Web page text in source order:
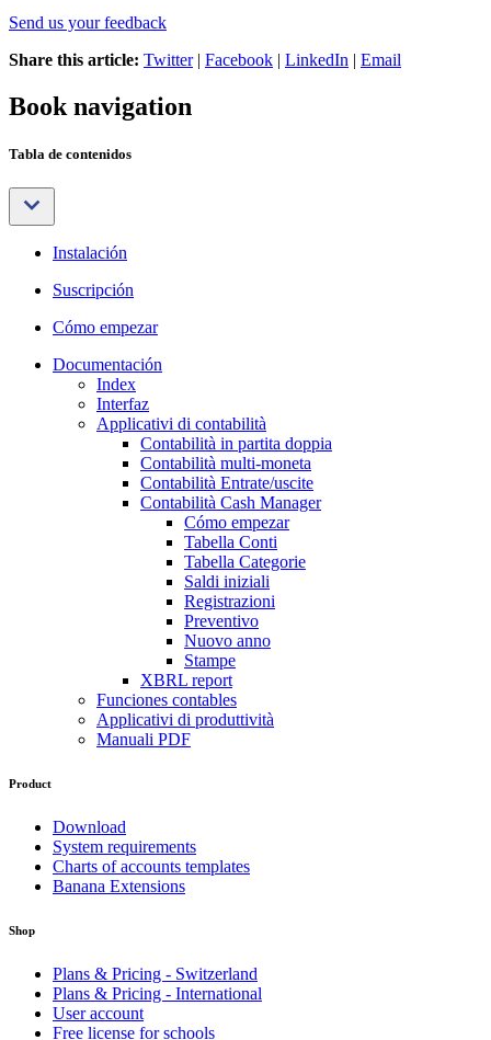
Send us your feedback
Share this article: Twitter| Facebook | LinkedIn | Email
Book navigation
Tabla de contenidos
Instalación
Suscripción
Cómo empezar
Documentación
Index
Interfaz
Applicativi di contabilità
Contabilità in partita doppia
Contabilità multi-moneta
Contabilità Entrate/uscite
Contabilità Cash Manager
Cómo empezar
Tabella Conti
Tabella Categorie
Saldi iniziali
Registrazioni
Preventivo
Nuovo anno
Stampe
XBRL report
Funciones contables
Applicativi di produttività
Manuali PDF
Product
Download
System requirements
Charts of accounts templates
Banana Extensions
Shop
Plans & Pricing - Switzerland
Plans & Pricing - International
User account
Free license for schools